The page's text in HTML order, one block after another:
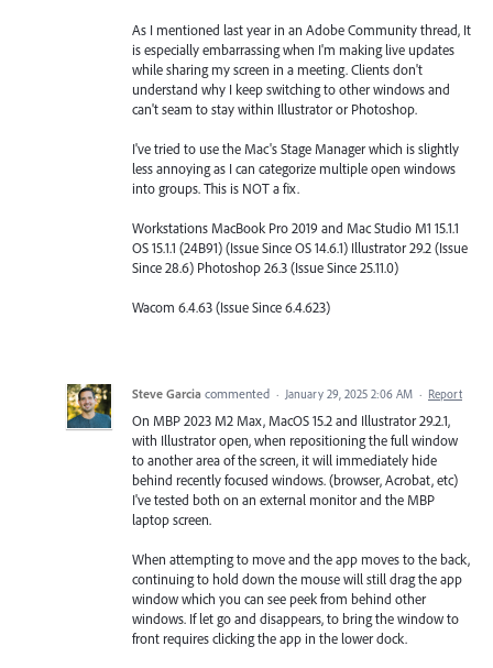
As I mentioned last year in an Adobe Community thread, It
is especially embarrassing when I'm making live updates
while sharing my screen in a meeting. Clients don't
understand why I keep switching to other windows and
can't seam to stay within Illustrator or Photoshop.
I've tried to use the Mac's Stage Manager which is slightly
less annoying as I can categorize multiple open windows
into groups. This is NOT a fix.
Workstations MacBook Pro 2019 and Mac Studio M1 15.1.1
OS 15.1.1 (24B91) (Issue Since OS 14.6.1) Illustrator 29.2 (Issue
Since 28.6) Photoshop 26.3 (Issue Since 25.11.0)
Wacom 6.4.63 (Issue Since 6.4.623)
Steve Garcia commented · January 29, 2025 2:06 AM · Report
On MBP 2023 M2 Max, MacOS 15.2 and Illustrator 29.2.1,
with Illustrator open, when repositioning the full window
to another area of the screen, it will immediately hide
behind recently focused windows. (browser, Acrobat, etc)
I've tested both on an external monitor and the MBP
laptop screen.
When attempting to move and the app moves to the back,
continuing to hold down the mouse will still drag the app
window which you can see peek from behind other
windows. If let go and disappears, to bring the window to
front requires clicking the app in the lower dock.